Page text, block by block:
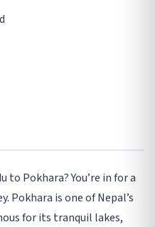
Pokhara? You’re in for a
Pokhara is one of Nepal’s
for its tranquil lakes,